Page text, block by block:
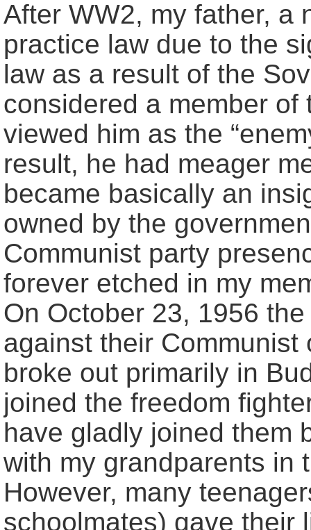
After WW2, my father, a
practice law due to the
law as a result of the
considered a member
viewed him as the
result, he had meager
became basically an
owned by the
Communist party
forever etched in my
On October 23, 1956
against their
broke out primarily in
joined the freedom
have gladly joined them
with my grandparents in
However, many
schoolmates) gave their